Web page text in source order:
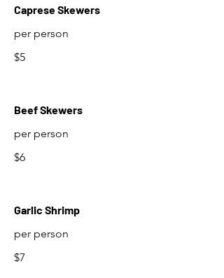
Caprese Skewers
per person
$5
Beef Skewers
per person
$6
Garlic Shrimp
per person
$7